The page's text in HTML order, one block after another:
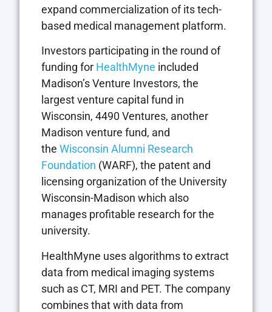
expand commercialization of its tech-
based medical management platform.
Investors participating in the round of
funding for HealthMyne included
Madison’s Venture Investors, the
largest venture capital fund in
Wisconsin, 4490 Ventures, another
Madison venture fund, and
the Wisconsin Alumni Research
Foundation (WARF), the patent and
licensing organization of the University
Wisconsin-Madison which also
manages profitable research for the
university.
HealthMyne uses algorithms to extract
data from medical imaging systems
such as CT, MRI and PET. The company
combines that with data from